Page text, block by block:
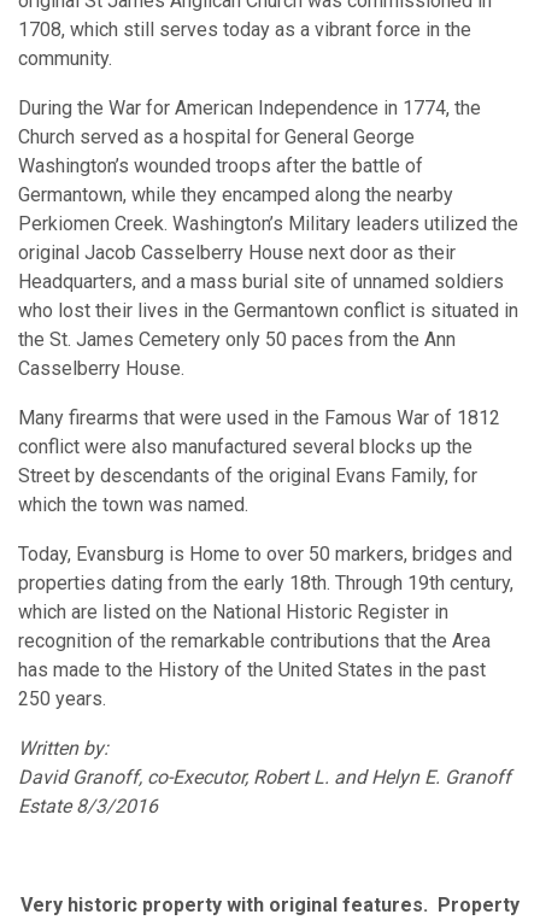
1708, which still serves today as a vibrant force in the
community.
During the War for American Independence in 1774, the
Church served as a hospital for General George
Washington’s wounded troops after the battle of
Germantown, while they encamped along the nearby
Perkiomen Creek. Washington’s Military leaders utilized the
original Jacob Casselberry House next door as their
Headquarters, and a mass burial site of unnamed soldiers
who lost their lives in the Germantown conflict is situated in
the St. James Cemetery only 50 paces from the Ann
Casselberry House.
Many firearms that were used in the Famous War of 1812
conflict were also manufactured several blocks up the
Street by descendants of the original Evans Family, for
which the town was named.
Today, Evansburg is Home to over 50 markers, bridges and
properties dating from the early 18th. Through 19th century,
which are listed on the National Historic Register in
recognition of the remarkable contributions that the Area
has made to the History of the United States in the past
250 years.
Written by:
David Granoff, co-Executor, Robert L. and Helyn E. Granoff
Estate 8/3/2016
Very historic property with original features. Property